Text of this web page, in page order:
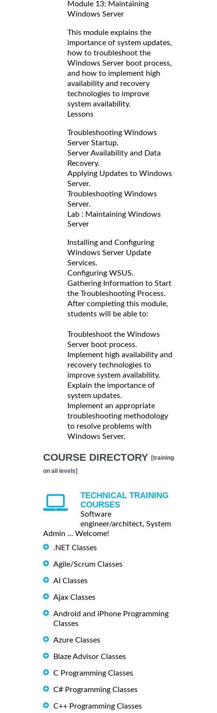
Module 13: Maintaining
Windows Server
This module explains the
importance of system updates,
how to troubleshoot the
Windows Server boot process,
and how to implement high
availability and recovery
technologies to improve
system availability.
Lessons
Troubleshooting Windows
Server Startup.
Server Availability and Data
Recovery.
Applying Updates to Windows
Server.
Troubleshooting Windows
Server.
Lab : Maintaining Windows
Server
Installing and Configuring
Windows Server Update
Services.
Configuring WSUS.
Gathering Information to Start
the Troubleshooting Process.
After completing this module,
students will be able to:
Troubleshoot the Windows
Server boot process.
Implement high availability and
recovery technologies to
improve system availability.
Explain the importance of
system updates.
Implement an appropriate
troubleshooting methodology
to resolve problems with
Windows Server.
COURSE DIRECTORY [training
on all levels]
TECHNICAL TRAINING
COURSES
Software
engineer/architect, System
Admin ... Welcome!
.NET Classes
Agile/Scrum Classes
AI Classes
Ajax Classes
Android and iPhone Programming
Classes
Azure Classes
Blaze Advisor Classes
C Programming Classes
C# Programming Classes
C++ Programming Classes